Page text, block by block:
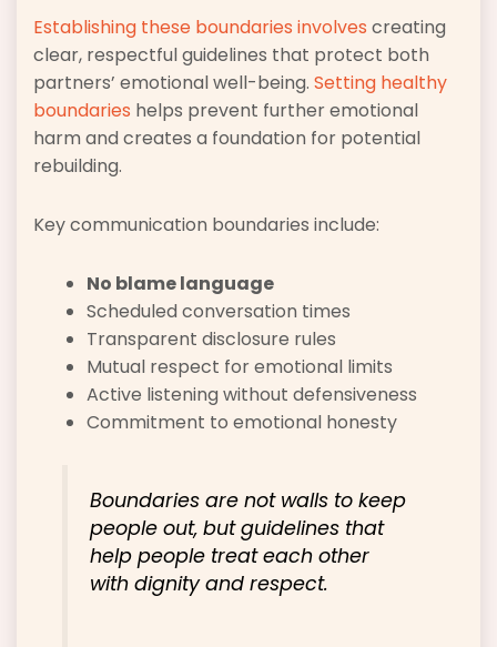
Establishing these boundaries involves creating
clear, respectful guidelines that protect both
partners’ emotional well-being. Setting healthy
boundaries helps prevent further emotional
harm and creates a foundation for potential
rebuilding.
Key communication boundaries include:
No blame language
Scheduled conversation times
Transparent disclosure rules
Mutual respect for emotional limits
Active listening without defensiveness
Commitment to emotional honesty
Boundaries are not walls to keep
people out, but guidelines that
help people treat each other
with dignity and respect.